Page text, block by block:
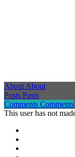
AboutAbout
Posts Posts
Comments Comments
This user has not